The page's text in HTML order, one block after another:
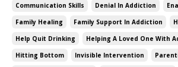
Communication Skills
Denial In Addiction
Family Healing
Family Support In Addiction
Help Quit Drinking
Helping A Loved One With
Hitting Bottom
Invisible Intervention